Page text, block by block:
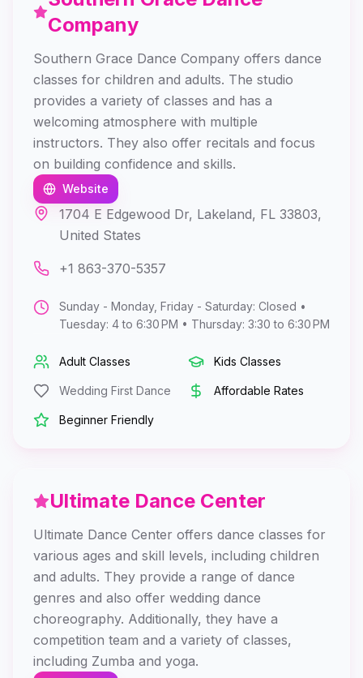
Company
Southern Grace Dance Company offers dance
classes for children and adults. The studio
provides a variety of classes and has a
welcoming atmosphere with multiple
instructors. They also offer recitals and focus
on building confidence and skills.
Website
1704 E Edgewood Dr, Lakeland, FL 33803,
United States
+1 863-370-5357
Sunday - Monday, Friday - Saturday: Closed •
Tuesday: 4 to 6:30 PM • Thursday: 3:30 to 6:30 PM
Adult Classes Kids Classes
Wedding First Dance Affordable Rates
Beginner Friendly
Ultimate Dance Center
Ultimate Dance Center offers dance classes for
various ages and skill levels, including children
and adults. They provide a range of dance
genres and also offer wedding dance
choreography. Additionally, they have a
competition team and a variety of classes,
including Zumba and yoga.